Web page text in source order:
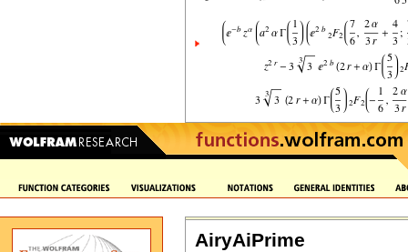
AiryAiPrime